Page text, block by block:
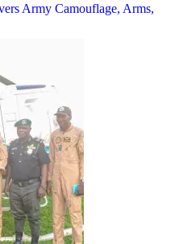
Army Camouflage, Arms,